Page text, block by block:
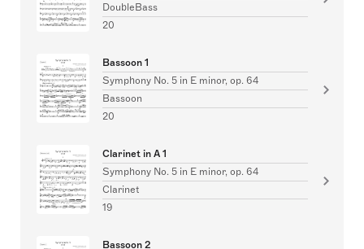
DoubleBass
20
Bassoon 1
Symphony No. 5 in E minor, op. 64
Bassoon
20
Clarinet in A 1
Symphony No. 5 in E minor, op. 64
Clarinet
19
Bassoon 2